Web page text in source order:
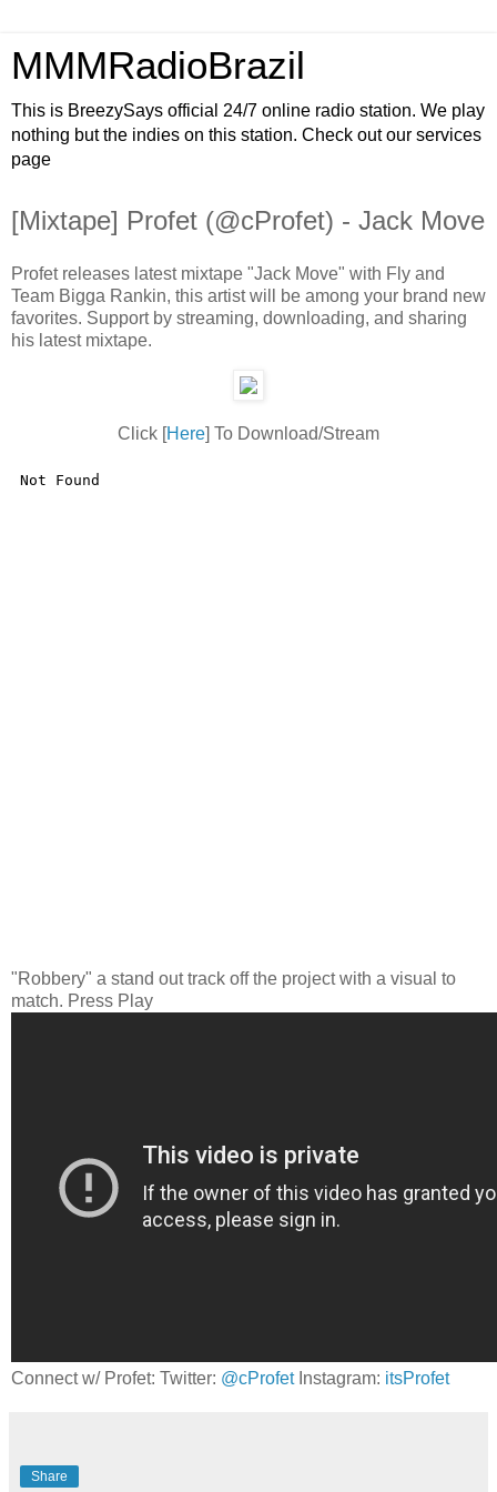
MMMRadioBrazil
This is BreezySays official 24/7 online radio station. We play
nothing but the indies on this station. Check out our services
page
[Mixtape] Profet (@cProfet) - Jack Move
Profet releases latest mixtape "Jack Move" with Fly and
Team Bigga Rankin, this artist will be among your brand new
favorites. Support by streaming, downloading, and sharing
his latest mixtape.
Click [Here] To Download/Stream
"Robbery" a stand out track off the project with a visual to
match. Press Play
Connect w/ Profet: Twitter: @cProfetInstagram: itsProfet
Share